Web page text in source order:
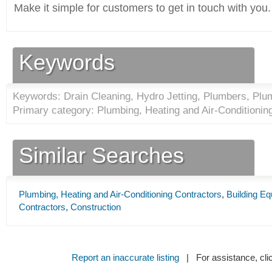
Make it simple for customers to get in touch with you.
Keywords
Keywords: Drain Cleaning, Hydro Jetting, Plumbers,
Primary category: Plumbing, Heating and Air-
Similar Searches
Plumbing, Heating and Air-Conditioning Contractors, Building
Contractors, Construction
Report an inaccurate listing| For assistance,